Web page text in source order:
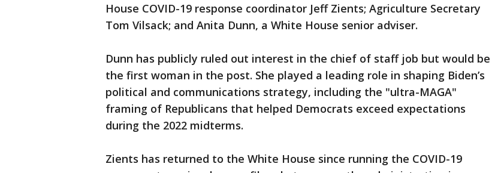
House COVID-19 response coordinator Jeff Zients; Agriculture Secretary
Tom Vilsack; and Anita Dunn, a White House senior adviser.
Dunn has publicly ruled out interest in the chief of staff job but would be
the first woman in the post. She played a leading role in shaping Biden’s
political and communications strategy, including the "ultra-MAGA"
framing of Republicans that helped Democrats exceed expectations
during the 2022 midterms.
Zients has returned to the White House since running the COVID-19